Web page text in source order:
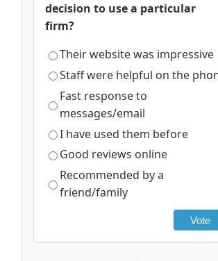
decision to use a particular
firm?
Their website was impressive
Staff were helpful on the
Fast response to
messages/email
I have used them before
Good reviews online
Recommended by a
friend/family
Vote